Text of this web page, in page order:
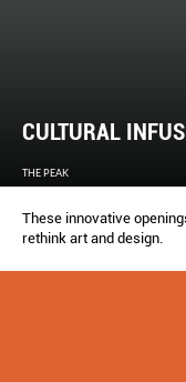
CULTURAL
THE PEAK
These innovative
rethink art and design.